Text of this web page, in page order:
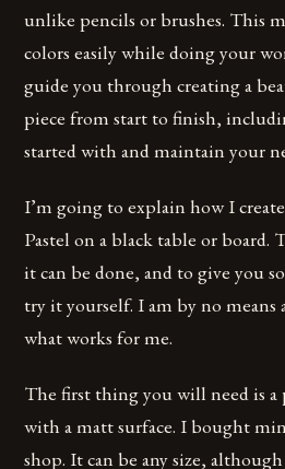
unlike pencils or brushes. This
colors easily while doing your
guide you through creating a
piece from start to finish,
started with and maintain your
I’m going to explain how I
Pastel on a black table or board.
it can be done, and to give you
try it yourself. I am by no means
what works for me.
The first thing you will need is a
with a matt surface. I bought
shop. It can be any size,